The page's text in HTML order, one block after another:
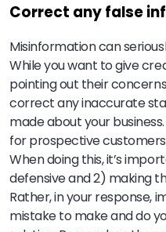
Correct any false
Misinformation can
While you want to give
pointing out their
correct any inaccurate
made about your
for prospective
When doing this, it’s
defensive and 2) making
Rather, in your response,
mistake to make and do